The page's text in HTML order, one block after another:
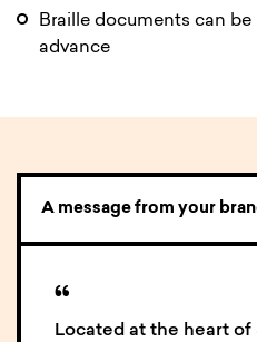
Braille documents can
advance
A message from your
“
Located at the heart of